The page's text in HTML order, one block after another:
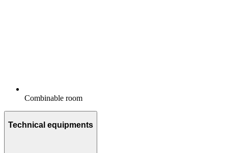
Combinable room
Technical equipments